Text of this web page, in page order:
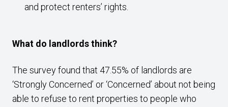
and protect renters’ rights.
What do landlords think?
The survey found that 47.55% of landlords are
‘Strongly Concerned’ or ‘Concerned’ about not being
able to refuse to rent properties to people who